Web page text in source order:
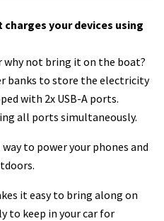
your devices using
not bring it on the boat?
banks to store the electricity
with 2x USB-A ports.
all ports simultaneously.
to power your phones and
it easy to bring along on
to keep in your car for